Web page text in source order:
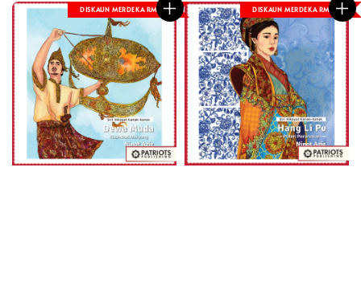
DISKAUN MERDEKA RM 8 DISKAUN MERDEKA RM 8